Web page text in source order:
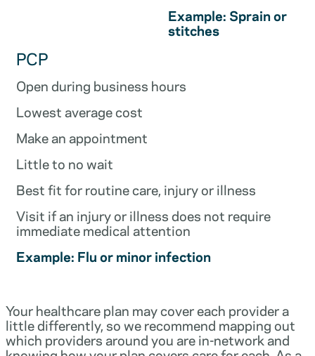
Example: Sprain or
stitches
PCP
Open during business hours
Lowest average cost
Make an appointment
Little to no wait
Best fit for routine care, injury or illness
Visit if an injury or illness does not require
immediate medical attention
Example: Flu or minor infection
Your healthcare plan may cover each provider a
little differently, so we recommend mapping out
which providers around you are in-network and